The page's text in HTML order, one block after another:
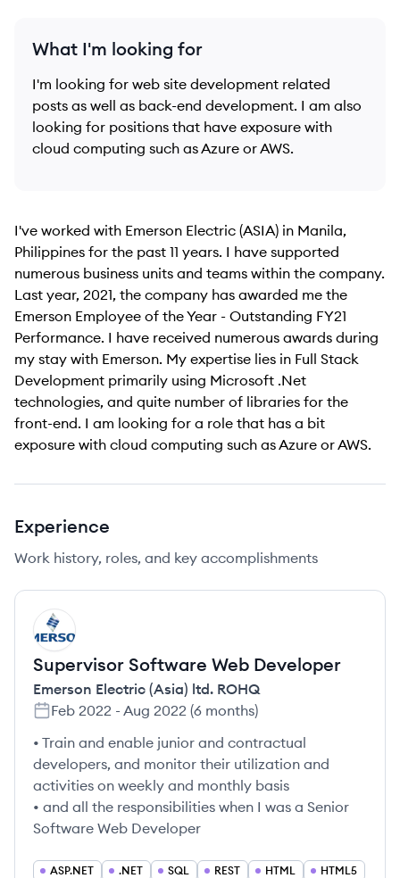
What I'm looking for
I'm looking for web site development related
posts as well as back-end development. I am also
looking for positions that have exposure with
cloud computing such as Azure or AWS.
I've worked with Emerson Electric (ASIA) in Manila,
Philippines for the past 11 years. I have supported
numerous business units and teams within the company.
Last year, 2021, the company has awarded me the
Emerson Employee of the Year - Outstanding FY21
Performance. I have received numerous awards during
my stay with Emerson. My expertise lies in Full Stack
Development primarily using Microsoft .Net
technologies, and quite number of libraries for the
front-end. I am looking for a role that has a bit
exposure with cloud computing such as Azure or AWS.
Experience
Work history, roles, and key accomplishments
ER
Supervisor Software Web Developer
Emerson Electric (Asia) ltd. ROHQ
Feb 2022 - Aug 2022 (6 months)
• Train and enable junior and contractual
developers, and monitor their utilization and
activities on weekly and monthly basis
• and all the responsibilities when I was a Senior
Software Web Developer
ASP.NET .NET SQL REST HTML
HTML5